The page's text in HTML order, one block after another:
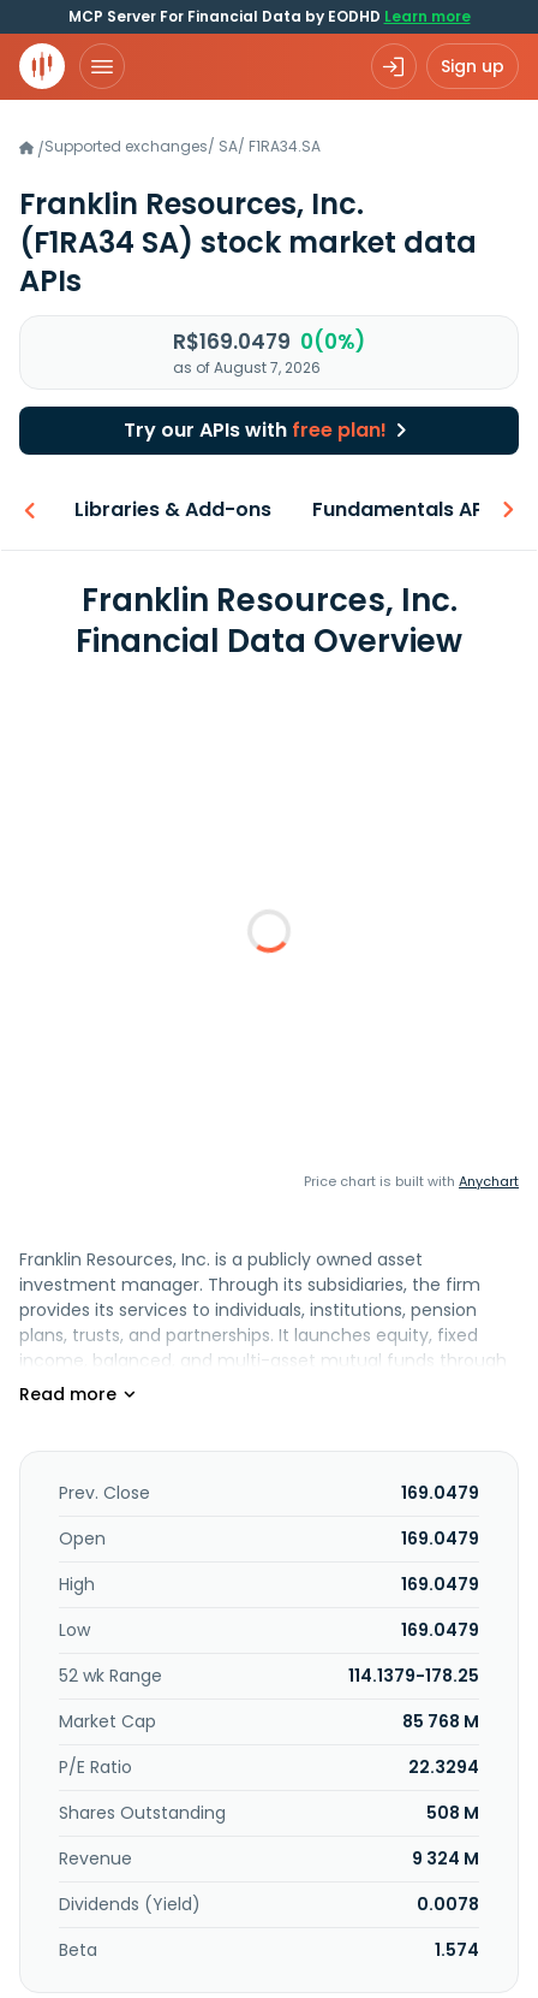
MCP Server For Financial Data by EODHD Learn more
Sign up
/Supported exchanges/ SA/ F1RA34.SA
Franklin Resources, Inc.
(F1RA34 SA) stock market data
APIs
R$169.0479 0(0%)
as of August 7, 2026
Try our APIs with free plan!
Libraries & Add-ons Fundamentals API
Franklin Resources, Inc.
Financial Data Overview
Price chart is built with Anychart
Franklin Resources, Inc. is a publicly owned asset
investment manager. Through its subsidiaries, the firm
provides its services to individuals, institutions, pension
plans, trusts, and partnerships. It launches equity, fixed
income, balanced, and multi-asset mutual funds through
its subsidiaries. The firm invests in the public equity, fixed
with an additional office in Calgary, Alberta; Dubai, United
Arab Emirates; Edinburgh, Midlothian; Fort Lauderdale,
Cordova, California; Shanghai, Shanghai Province;
Prev. Close
169.0479
Open
169.0479
High
169.0479
Low
169.0479
52 wk Range
114.1379-178.25
Market Cap
85 768 M
P/E Ratio
22.3294
Shares Outstanding
508 M
Revenue
9 324 M
Dividends (Yield)
0.0078
Beta
1.574